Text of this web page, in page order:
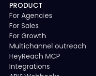
PRODUCT
For Agencies
For Sales
For Growth
Multichannel outreach
HeyReach MCP
Integrations